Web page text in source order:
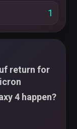
1
return for
4 happen?